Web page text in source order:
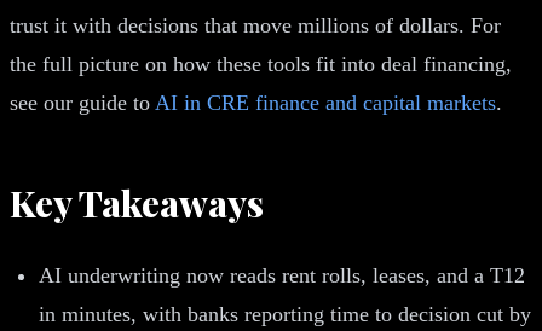
trust it with decisions that move millions of dollars. For
the full picture on how these tools fit into deal financing,
see our guide to AI in CRE finance and capital markets.
Key Takeaways
AI underwriting now reads rent rolls, leases, and a T12
in minutes, with banks reporting time to decision cut by